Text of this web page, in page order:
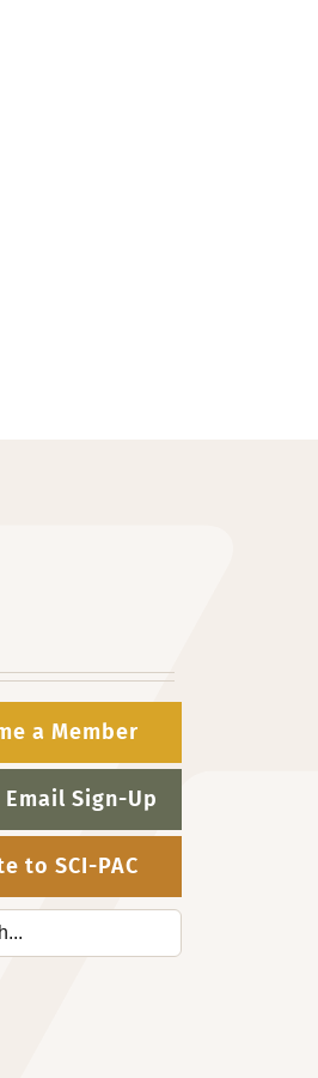
a Member
Sign-Up
to SCI-PAC